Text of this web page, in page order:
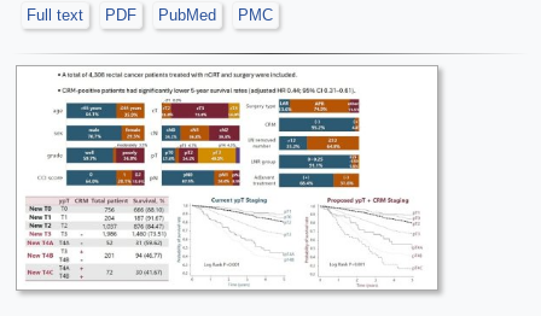
Full text
PDF PubMed PMC